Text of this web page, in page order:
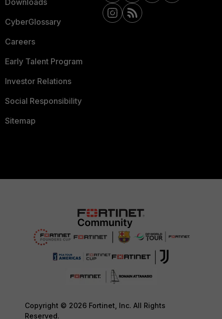
Downloads
CyberGlossary
Careers
Early Talent Program
Investor Relations
Social Responsibility
Sitemap
Copyright © 2026 Fortinet, Inc. All Rights
Reserved.